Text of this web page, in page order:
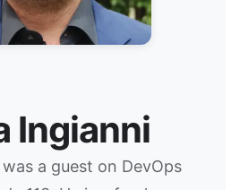
Ingianni
a guest on DevOps